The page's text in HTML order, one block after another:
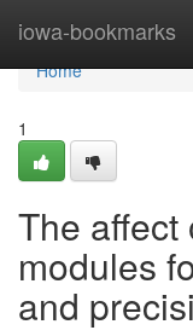
iowa-bookmarks
Home
Home
1
The affect
modules
and